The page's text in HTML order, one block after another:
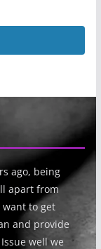
ago, being
apart from
want to get
and provide
well we